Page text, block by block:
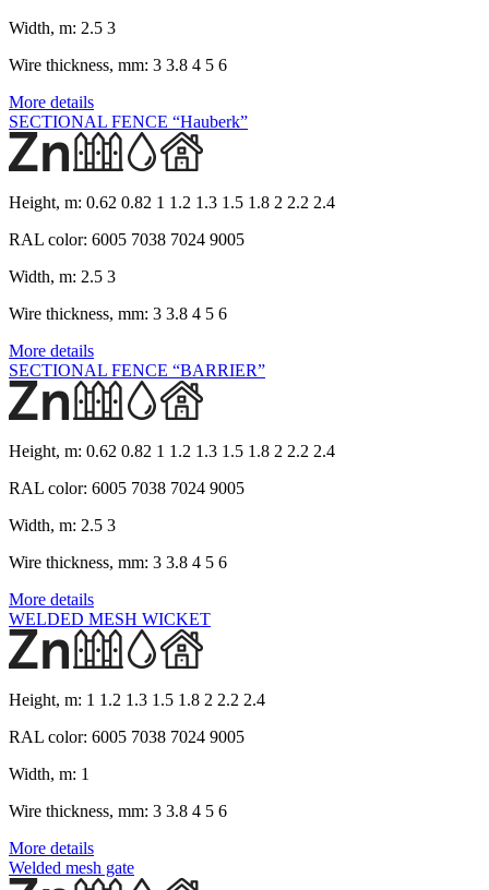
Width, m: 2.5 3
Wire thickness, mm: 3 3.8 4 5 6
More details
SECTIONAL FENCE “Hauberk”
Height, m: 0.62 0.82 1 1.2 1.3 1.5 1.8 2 2.2 2.4
RAL color: 6005 7038 7024 9005
Width, m: 2.5 3
Wire thickness, mm: 3 3.8 4 5 6
More details
SECTIONAL FENCE “BARRIER”
Height, m: 0.62 0.82 1 1.2 1.3 1.5 1.8 2 2.2 2.4
RAL color: 6005 7038 7024 9005
Width, m: 2.5 3
Wire thickness, mm: 3 3.8 4 5 6
More details
WELDED MESH WICKET
Height, m: 1 1.2 1.3 1.5 1.8 2 2.2 2.4
RAL color: 6005 7038 7024 9005
Width, m: 1
Wire thickness, mm: 3 3.8 4 5 6
More details
Welded mesh gate